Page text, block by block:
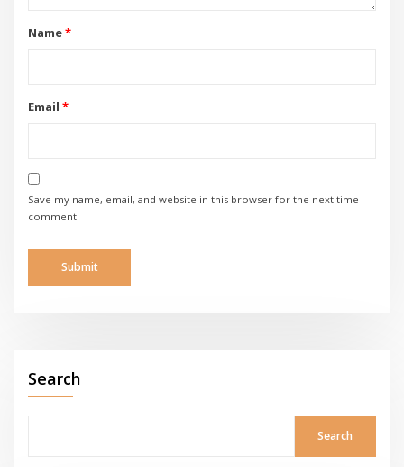
Name*
Email *
Save my name, email, and website in this browser for the next time I
comment.
Search
Search